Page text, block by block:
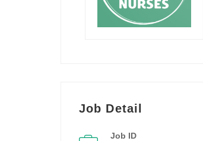
Job Detail
Job ID